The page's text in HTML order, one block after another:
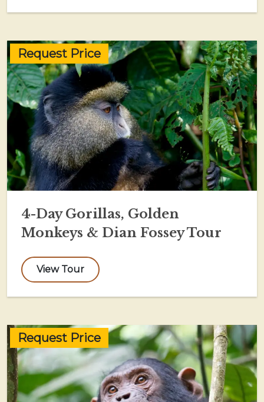
Request Price
4-Day Gorillas, Golden
Monkeys & Dian Fossey Tour
View Tour
Request Price